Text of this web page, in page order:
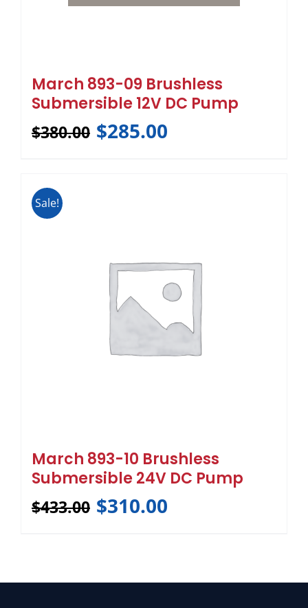
March 893-09 Brushless
Submersible 12V DC Pump
$380.00 $285.00
Sale!
March 893-10 Brushless
Submersible 24V DC Pump
$433.00 $310.00